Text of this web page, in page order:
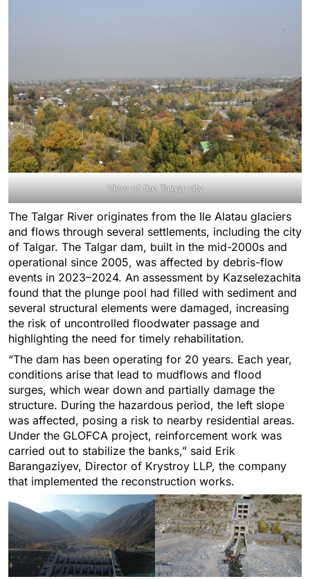
View of the Talgar city
The Talgar River originates from the Ile Alatau glaciers
and flows through several settlements, including the city
of Talgar. The Talgar dam, built in the mid-2000s and
operational since 2005, was affected by debris-flow
events in 2023–2024. An assessment by Kazselezaсhita
found that the plunge pool had filled with sediment and
several structural elements were damaged, increasing
the risk of uncontrolled floodwater passage and
highlighting the need for timely rehabilitation.
“The dam has been operating for 20 years. Each year,
conditions arise that lead to mudflows and flood
surges, which wear down and partially damage the
structure. During the hazardous period, the left slope
was affected, posing a risk to nearby residential areas.
Under the GLOFCA project, reinforcement work was
carried out to stabilize the banks,” said Erik
Barangaziyev, Director of Krystroy LLP, the company
that implemented the reconstruction works.